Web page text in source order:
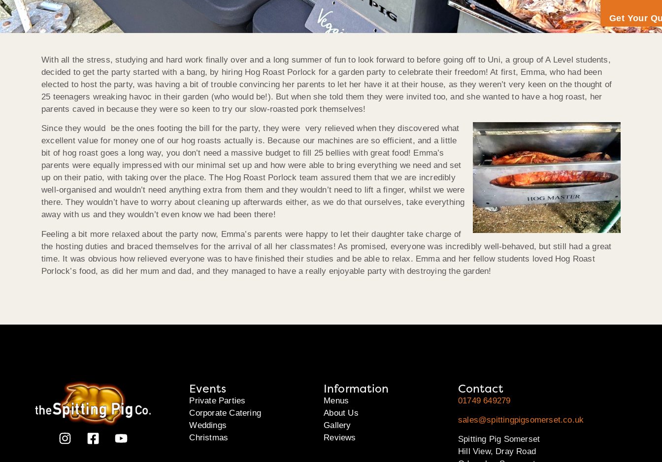
Get Your
With all the stress, studying and hard work finally over and a long summer of fun to look forward to before going off to Uni, a group of A Level students,
decided to get the party started with a bang, by hiring Hog Roast Porlock for a garden party to celebrate their freedom! At first, Emma, who had been
elected to host the party, was having a bit of trouble convincing her parents to let her have it at their house, as they weren’t very keen on the thought of
25 teenagers wreaking havoc in their garden (who would be!). But when she told them they were invited too, and she wanted to have a hog roast, her
parents caved in because they were so keen to try our slow-roasted pork themselves!
Since they would be the ones footing the bill for the party, they were very relieved whenthey discovered what
excellent value for money one of our hog roasts actually is. Because our machines are so efficient, and a little
bit of hog roast goes a long way, you don’t need a massive budget to fill 25 bellies with great food! Emma’s
parents were equally impressed with our minimal set up and how were able to bring everything we need and set
up on their patio, with taking over the place. The Hog Roast Porlock team assured them that we are incredibly
well-organised and wouldn’t need anything extra from them and they wouldn’t need to lift a finger, whilst we were
there. They wouldn’t have to worry about cleaning up afterwards either, as we do that ourselves, take everything
away with us and they wouldn’t even know we had been there!
Feeling a bit more relaxed about the party now, Emma’s parents were happy to let their daughter take charge of
the hosting duties and braced themselves for the arrival of all her classmates! As promised, everyone was incredibly well-behaved, but still had a great
time. It was obvious how relieved everyone was to have finished their studies and be able to relax. Emma and her fellow students loved Hog Roast
Porlock’s food, as did her mum and dad, and they managed to have a really enjoyable party with destroying the garden!
Events
Private Parties
Corporate Catering
Weddings
Christmas
Information
Menus
About Us
Gallery
Reviews
Contact
01749 649279
sales@spittingpigsomerset.co.uk
Spitting Pig Somerset
Hill View, Dray Road